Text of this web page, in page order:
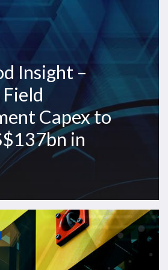
Insight –
Capex to
in